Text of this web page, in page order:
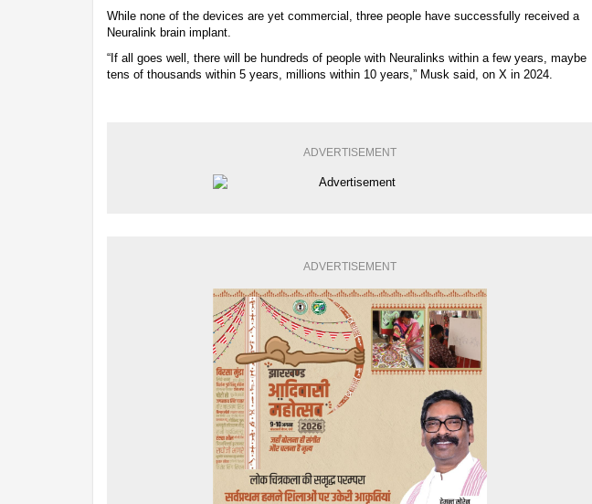
While none of the devices are yet commercial, three people have successfully received a
Neuralink brain implant.
“If all goes well, there will be hundreds of people with Neuralinks within a few years, maybe
tens of thousands within 5 years, millions within 10 years,” Musk said, on X in 2024.
ADVERTISEMENT
ADVERTISEMENT